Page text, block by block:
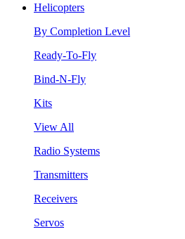
Helicopters
By Completion Level
Ready-To-Fly
Bind-N-Fly
Kits
View All
Radio Systems
Transmitters
Receivers
Servos